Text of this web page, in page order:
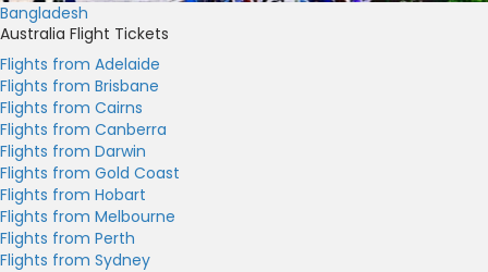
Bangladesh
Australia Flight Tickets
Flights from Adelaide
Flights from Brisbane
Flights from Cairns
Flights from Canberra
Flights from Darwin
Flights from Gold Coast
Flights from Hobart
Flights from Melbourne
Flights from Perth
Flights from Sydney